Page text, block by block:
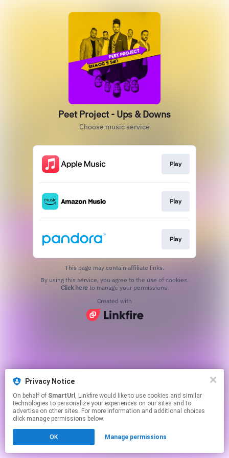
Privacy Notice
On behalf of SmartUrl , Linkfire would like to use cookies and similar
technologies to personalize your experiences on our sites and to
advertise on other sites. For more information and additional choices
click manage permissions below.
OK Manage permissions
Peet Project - Ups & Downs
Choose music service
Play
Play
Play
This page may contain affiliate links.
Click hereto manage your permissions.
Created with